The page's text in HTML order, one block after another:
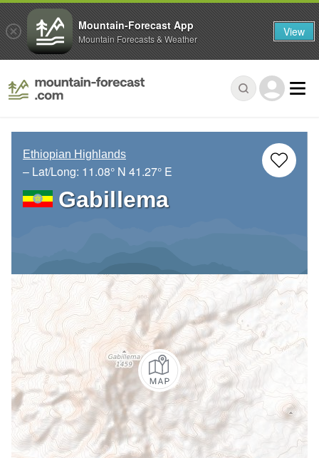
Ethiopian Highlands
– Lat/Long: 11.08° N 41.27° E
Gabillema
Mountain-Forecast App
Mountain Forecasts & Weather View